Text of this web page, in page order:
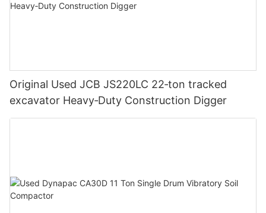
Original Used JCB JS220LC 22‑ton tracked
excavator Heavy‑Duty Construction Digger